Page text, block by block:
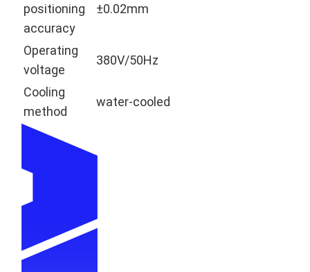
positioning
accuracy
±0.02mm
Operating
voltage
380V/50Hz
Cooling
method
water-cooled